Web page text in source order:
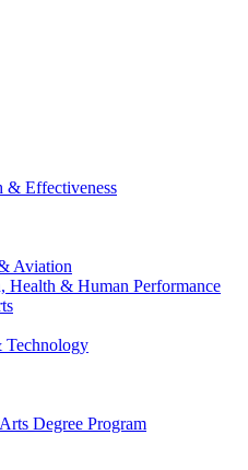
& Effectiveness
Aviation
Health & Human Performance
Technology
Degree Program